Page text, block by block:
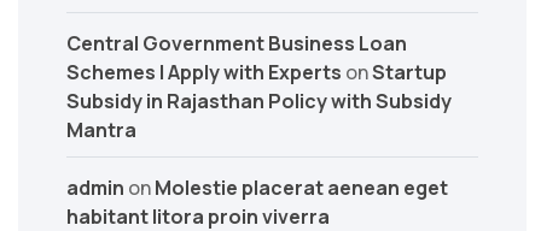
Central Government Business Loan
Schemes | Apply with Experts onStartup
Subsidy in Rajasthan Policy with Subsidy
Mantra
admin onMolestie placerat aenean eget
habitant litora proin viverra